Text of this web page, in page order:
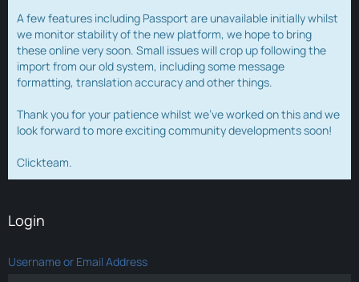
A few features including Passport are unavailable initially whilst
we monitor stability of the new platform, we hope to bring
these online very soon. Small issues will crop up following the
import from our old system, including some message
formatting, translation accuracy and other things.
Thank you for your patience whilst we've worked on this and we
look forward to more exciting community developments soon!
Clickteam.
Login
Username or Email Address